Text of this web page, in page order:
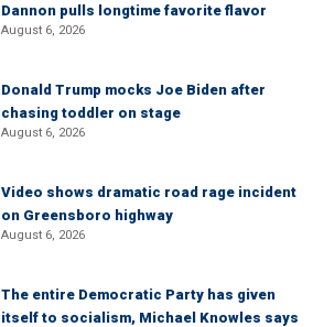
Dannon pulls longtime favorite flavor
August 6, 2026
Donald Trump mocks Joe Biden after
chasing toddler on stage
August 6, 2026
Video shows dramatic road rage incident
on Greensboro highway
August 6, 2026
The entire Democratic Party has given
itself to socialism, Michael Knowles says